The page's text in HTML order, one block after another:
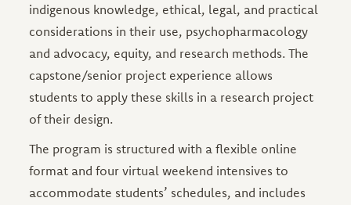
indigenous knowledge, ethical, legal, and practical
considerations in their use, psychopharmacology
and advocacy, equity, and research methods. The
capstone/senior project experience allows
students to apply these skills in a research project
of their design.
The program is structured with a flexible online
format and four virtual weekend intensives to
accommodate students’ schedules, and includes